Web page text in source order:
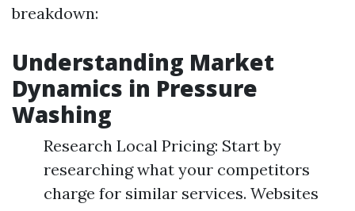
breakdown:
Understanding Market
Dynamics in Pressure
Washing
Research Local Pricing: Start by
researching what your competitors
charge for similar services. Websites